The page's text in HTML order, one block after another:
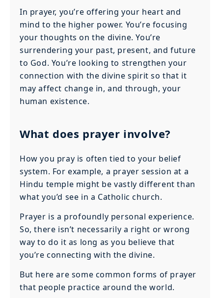
In prayer, you’re offering your heart and
mind to the higher power. You’re focusing
your thoughts on the divine. You’re
surrendering your past, present, and future
to God. You’re looking to strengthen your
connection with the divine spirit so that it
may affect change in, and through, your
human existence.
What does prayer involve?
How you pray is often tied to your belief
system. For example, a prayer session at a
Hindu temple might be vastly different than
what you’d see in a Catholic church.
Prayer is a profoundly personal experience.
So, there isn’t necessarily a right or wrong
way to do it as long as you believe that
you’re connecting with the divine.
But here are some common forms of prayer
that people practice around the world.